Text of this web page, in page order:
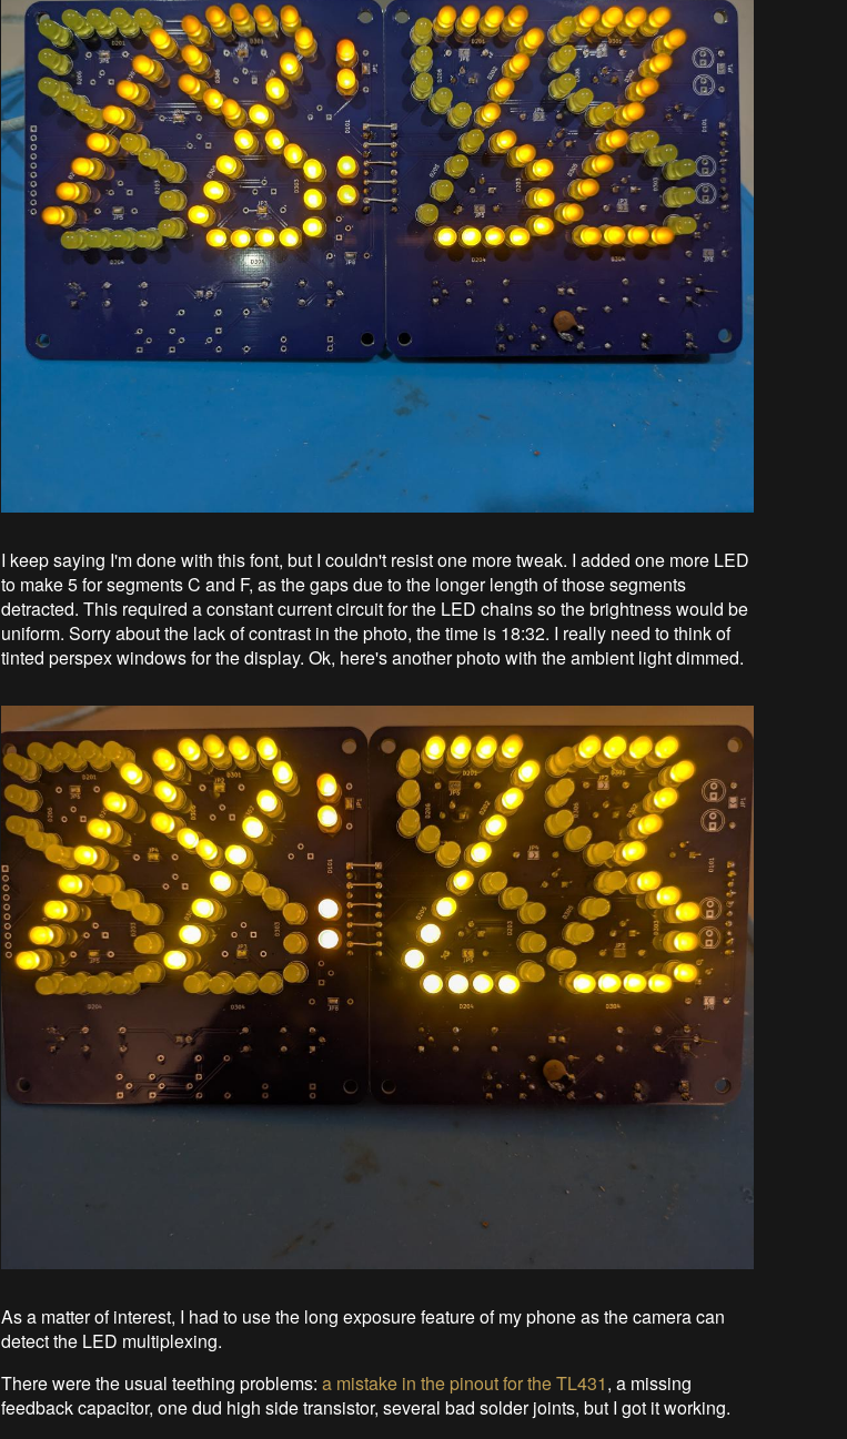
I keep saying I'm done with this font, but I couldn't resist one more tweak. I added one more LED
to make 5 for segments C and F, as the gaps due to the longer length of those segments
detracted. This required a constant current circuit for the LED chains so the brightness would be
uniform. Sorry about the lack of contrast in the photo, the time is 18:32. I really need to think of
tinted perspex windows for the display. Ok, here's another photo with the ambient light dimmed.
As a matter of interest, I had to use the long exposure feature of my phone as the camera can
detect the LED multiplexing.
There were the usual teething problems:a mistake in the pinout for the TL431, a missing
feedback capacitor, one dud high side transistor, several bad solder joints, but I got it working.